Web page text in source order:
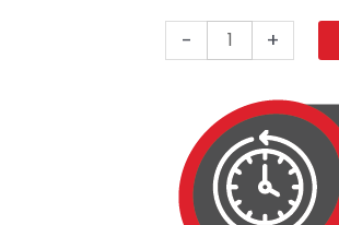
-
6.2
PH,
3450
RPM
+